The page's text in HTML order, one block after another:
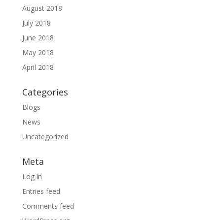
August 2018
July 2018
June 2018
May 2018
April 2018
Categories
Blogs
News
Uncategorized
Meta
Log in
Entries feed
Comments feed